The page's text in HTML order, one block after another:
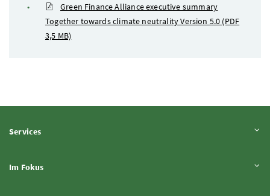
Green Finance Alliance executive summary
Together towards climate neutrality Version 5.0 (PDF
3,5 MB)
ServicesInhalt aufklappen
Im FokusInhalt aufklappen